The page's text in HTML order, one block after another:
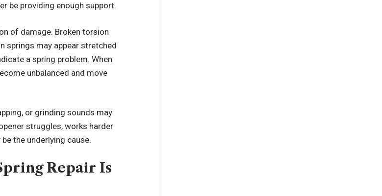
be providing enough support.
of damage. Broken torsion
springs may appear stretched
a spring problem. When
unbalanced and move
or grinding sounds may
struggles, works harder
the underlying cause.
Repair Is